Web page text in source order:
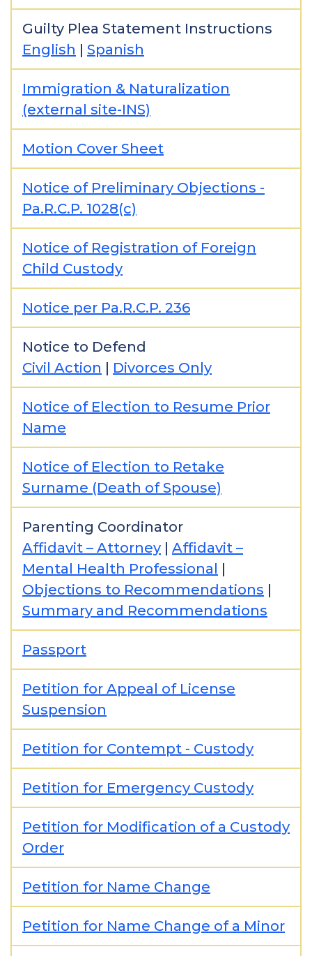
Guilty Plea Statement Instructions
English | Spanish
Immigration & Naturalization
(external site-INS)
Motion Cover Sheet
Notice of Preliminary Objections -
Pa.R.C.P. 1028(c)
Notice of Registration of Foreign
Child Custody
Notice per Pa.R.C.P. 236
Notice to Defend
Civil Action | Divorces Only
Notice of Election to Resume Prior
Name
Notice of Election to Retake
Surname (Death of Spouse)
Parenting Coordinator
Affidavit – Attorney | Affidavit –
Mental Health Professional |
Objections to Recommendations |
Summary and Recommendations
Passport
Petition for Appeal of License
Suspension
Petition for Contempt - Custody
Petition for Emergency Custody
Petition for Modification of a Custody
Order
Petition for Name Change
Petition for Name Change of a Minor